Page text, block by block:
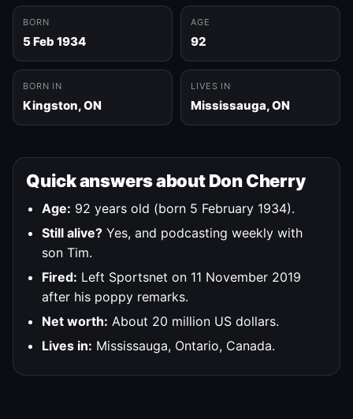
BORN
5 Feb 1934
AGE
92
BORN IN
Kingston, ON
LIVES IN
Mississauga, ON
Quick answers about Don Cherry
Age: 92 years old (born 5 February 1934).
Still alive? Yes, and podcasting weekly with
son Tim.
Fired: Left Sportsnet on 11 November 2019
after his poppy remarks.
Net worth: About 20 million US dollars.
Lives in: Mississauga, Ontario, Canada.